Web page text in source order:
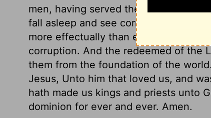
men, having served their generation,
fall asleep and see corruption. But
more effectually than either Joshua
corruption. And the redeemed of the
them from the foundation of the
Jesus, Unto him that loved us, and
hath made us kings and priests unto
dominion for ever and ever. Amen.